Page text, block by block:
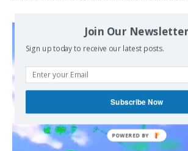
Join Our Newsletter
Sign up today to receive our latest posts.
Subscribe Now
POWERED BY